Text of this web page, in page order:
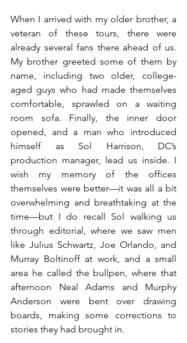
When I arrived with my older brother, a
veteran of these tours, there were
already several fans there ahead of us.
My brother greeted some of them by
name, including two older, college-
aged guys who had made themselves
comfortable, sprawled on a waiting
room sofa. Finally, the inner door
opened, and a man who introduced
himself as Sol Harrison, DC’s
production manager, lead us inside. I
wish my memory of the offices
themselves were better—it was all a bit
overwhelming and breathtaking at the
time—but I do recall Sol walking us
through editorial, where we saw men
like Julius Schwartz, Joe Orlando, and
Murray Boltinoff at work, and a small
area he called the bullpen, where that
afternoon Neal Adams and Murphy
Anderson were bent over drawing
boards, making some corrections to
stories they had brought in.